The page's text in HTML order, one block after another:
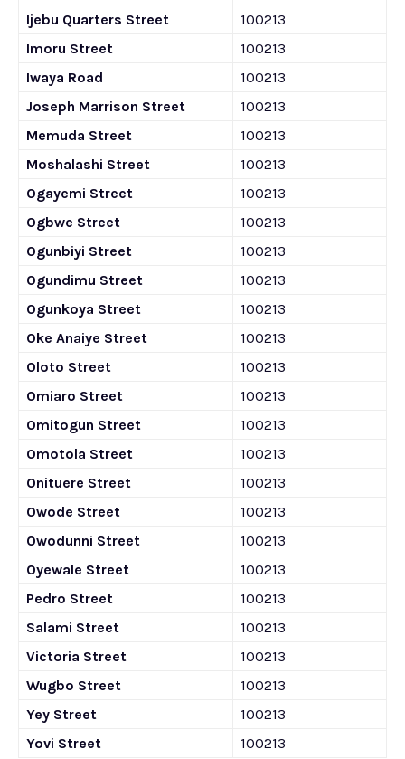
Ijebu Quarters Street
100213
Imoru Street
100213
Iwaya Road
100213
Joseph Marrison Street
100213
Memuda Street
100213
Moshalashi Street
100213
Ogayemi Street
100213
Ogbwe Street
100213
Ogunbiyi Street
100213
Ogundimu Street
100213
Ogunkoya Street
100213
Oke Anaiye Street
100213
Oloto Street
100213
Omiaro Street
100213
Omitogun Street
100213
Omotola Street
100213
Onituere Street
100213
Owode Street
100213
Owodunni Street
100213
Oyewale Street
100213
Pedro Street
100213
Salami Street
100213
Victoria Street
100213
Wugbo Street
100213
Yey Street
100213
Yovi Street
100213